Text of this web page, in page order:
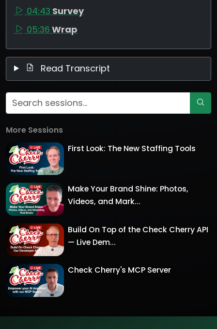
04:43 Survey
05:36 Wrap
Read Transcript
More Sessions
First Look: The New Staffing Tools
Make Your Brand Shine: Photos,
Videos, and Mark...
Build On Top of the Check Cherry API
— Live Dem...
Check Cherry's MCP Server